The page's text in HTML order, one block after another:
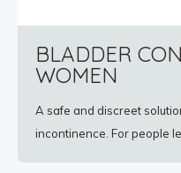
BLADDER
WOMEN
A safe and discreet
incontinence. For people